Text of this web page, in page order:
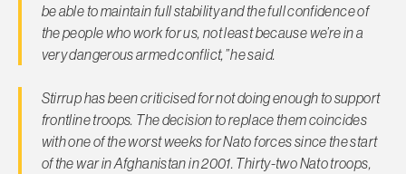
be able to maintain full stability and the full confidence of
the people who work for us, not least because we’re in a
very dangerous armed conflict,” he said.
Stirrup has been criticised for not doing enough to support
frontline troops. The decision to replace them coincides
with one of the worst weeks for Nato forces since the start
of the war in Afghanistan in 2001. Thirty-two Nato troops,